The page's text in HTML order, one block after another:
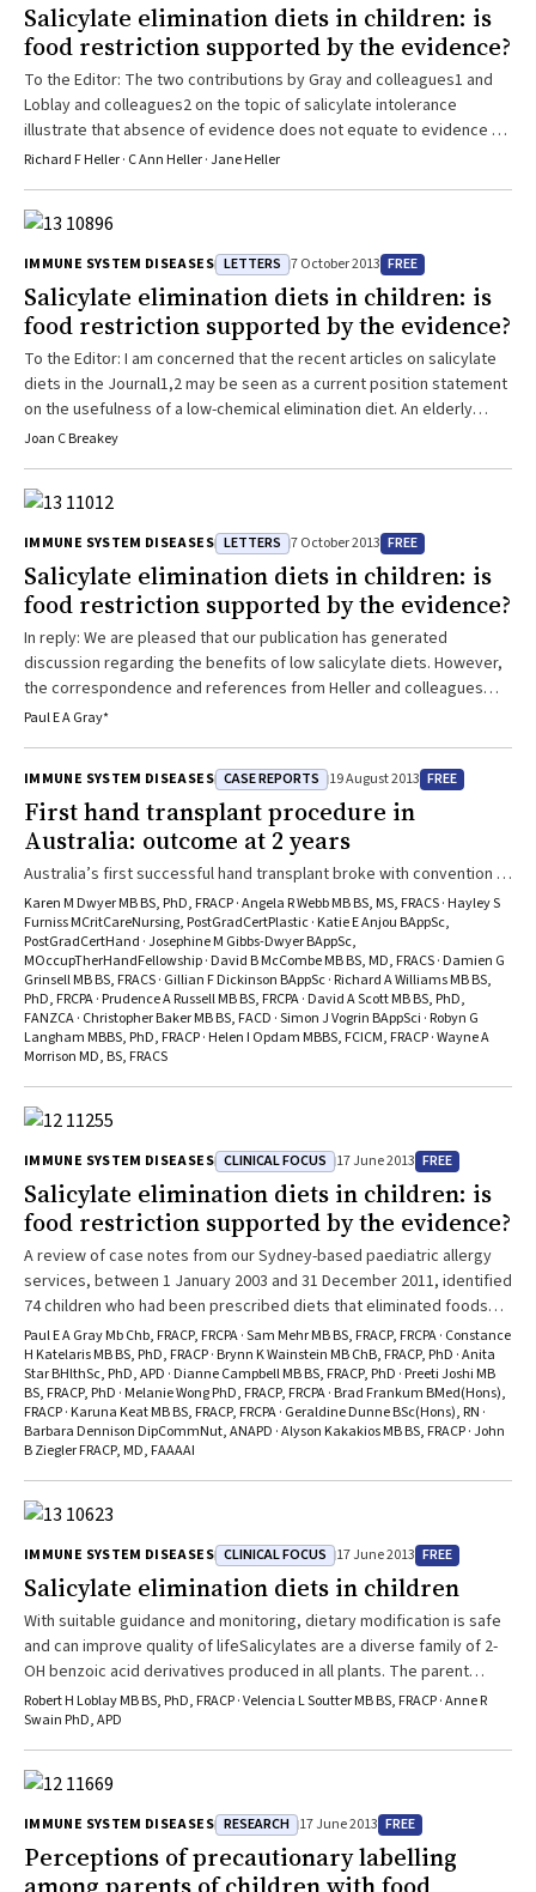
Salicylate elimination diets in children: is
food restriction supported by the evidence?
To the Editor: The two contributions by Gray and colleagues1 and
Loblay and colleagues2 on the topic of salicylate intolerance
illustrate that absence of evidence does not equate to evidence of
absence.3 Neither paper quotes the admittedly sparse European
the basic biochemistry,4,5 a diagnostic test, and clinical prevalence
Richard F Heller · C Ann Heller · Jane Heller
IMMUNE SYSTEM DISEASES LETTERS 7 October 2013 FREE
Salicylate elimination diets in children: is
food restriction supported by the evidence?
To the Editor: I am concerned that the recent articles on salicylate
diets in the Journal1,2 may be seen as a current position statement
on the usefulness of a low-chemical elimination diet. An elderly
psychiatrist colleague said in 1976, “In 20 years time many parents
discussing the issue!” The discussion continues, not because ...
Joan C Breakey
IMMUNE SYSTEM DISEASES LETTERS 7 October 2013 FREE
Salicylate elimination diets in children: is
food restriction supported by the evidence?
In reply: We are pleased that our publication has generated
discussion regarding the benefits of low salicylate diets. However,
the correspondence and references from Heller and colleagues
and Breakey do not provide any further evidence for the use of
area. Until such data are available, the use of salicylate elimination
diets remains an ...
Paul E A Gray*
IMMUNE SYSTEM DISEASES CASE REPORTS 19 August 2013 FREE
First hand transplant procedure in
Australia: outcome at 2 years
Australia’s first successful hand transplant broke with convention to
give back independence and quality of life to an older recipient with
several health problems who had lost all four of his extremities.
Karen M Dwyer MB BS, PhD, FRACP · Angela R Webb MB BS, MS, FRACS · Hayley S
Furniss MCritCareNursing, PostGradCertPlastic · Katie E Anjou BAppSc,
PostGradCertHand · Josephine M Gibbs-Dwyer BAppSc,
MOccupTherHandFellowship · David B McCombe MB BS, MD, FRACS · Damien G
Grinsell MB BS, FRACS · Gillian F Dickinson BAppSc · Richard A Williams MB BS,
PhD, FRCPA · Prudence A Russell MB BS, FRCPA · David A Scott MB BS, PhD,
FANZCA · Christopher Baker MB BS, FACD · Simon J Vogrin BAppSci · Robyn G
Langham MBBS, PhD, FRACP · Helen I Opdam MBBS, FCICM, FRACP · Wayne A
Morrison MD, BS, FRACS
IMMUNE SYSTEM DISEASES CLINICAL FOCUS 17 June 2013 FREE
Salicylate elimination diets in children: is
food restriction supported by the evidence?
A review of case notes from our Sydney-based paediatric allergy
services, between 1 January 2003 and 31 December 2011, identified
74 children who had been prescribed diets that eliminated foods
containing natural salicylates before attending our clinics. The most
common indications for starting the diets were eczema (34/74) and
behavioural disturbances (17/74) including attention deficit
hyperactivity disorder (ADHD). We could find no peer-reviewed
evidence to support the efficacy of salicylate elimination diets in
managing these diseases. We do not prescribe these diets, and in a
survey of European and North American food allergy experts, only
1/23 respondents used a similar diet for eczema, with none of the
proportion (31/66) of children suffered adverse outcomes, including
nutritional deficiencies and food aversion, with four children
developing eating disorders. We could find no published evidence
to support the safety of these diets in children. While this
uncontrolled study does not prove a causal relationship between
salicylate elimination diets and harm, the frequency of adverse
events appears high, and in the absence of evidence of safety or
efficacy, we cannot recommend the use of these diets in children.
Paul E A Gray Mb Chb, FRACP, FRCPA · Sam Mehr MB BS, FRACP, FRCPA · Constance
H Katelaris MB BS, PhD, FRACP · Brynn K Wainstein MB ChB, FRACP, PhD · Anita
Star BHlthSc, PhD, APD · Dianne Campbell MB BS, FRACP, PhD · Preeti Joshi MB
BS, FRACP, PhD · Melanie Wong PhD, FRACP, FRCPA · Brad Frankum BMed(Hons),
FRACP · Karuna Keat MB BS, FRACP, FRCPA · Geraldine Dunne BSc(Hons), RN ·
Barbara Dennison DipCommNut, ANAPD · Alyson Kakakios MB BS, FRACP · John
B Ziegler FRACP, MD, FAAAAI
IMMUNE SYSTEM DISEASES CLINICAL FOCUS 17 June 2013 FREE
Salicylate elimination diets in children
With suitable guidance and monitoring, dietary modification is safe
and can improve quality of lifeSalicylates are a diverse family of 2-
OH benzoic acid derivatives produced in all plants. The parent
molecule, salicylic acid (SA), is a ubiquitous phytohormone
responsible for pathogen resistance, regulation of growth, and a
wide variety of other biological functions.1,2 The medicinal use of
salicylate-containing plant extracts was first recorded about 3500
years ...
Robert H Loblay MB BS, PhD, FRACP · Velencia L Soutter MB BS, FRACP · Anne R
Swain PhD, APD
IMMUNE SYSTEM DISEASES RESEARCH 17 June 2013 FREE
Perceptions of precautionary labelling